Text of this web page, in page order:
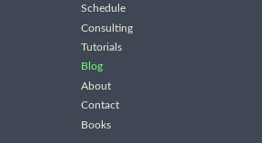
Schedule
Consulting
Tutorials
Blog
About
Contact
Books